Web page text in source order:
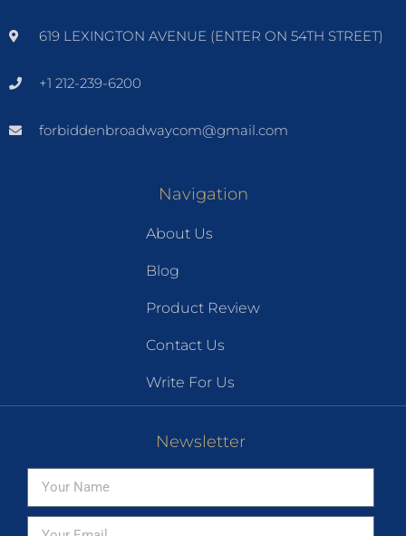
619 LEXINGTON AVENUE (ENTER ON 54TH STREET)
+1 212-239-6200
forbiddenbroadwaycom@gmail.com
Navigation
About Us
Blog
Product Review
Contact Us
Write For Us
Newsletter